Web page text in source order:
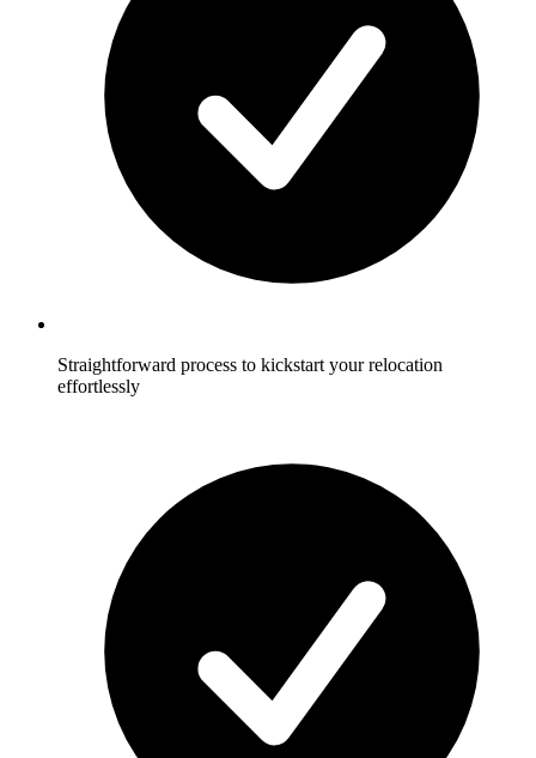
Straightforward process to kickstart your relocation
effortlessly